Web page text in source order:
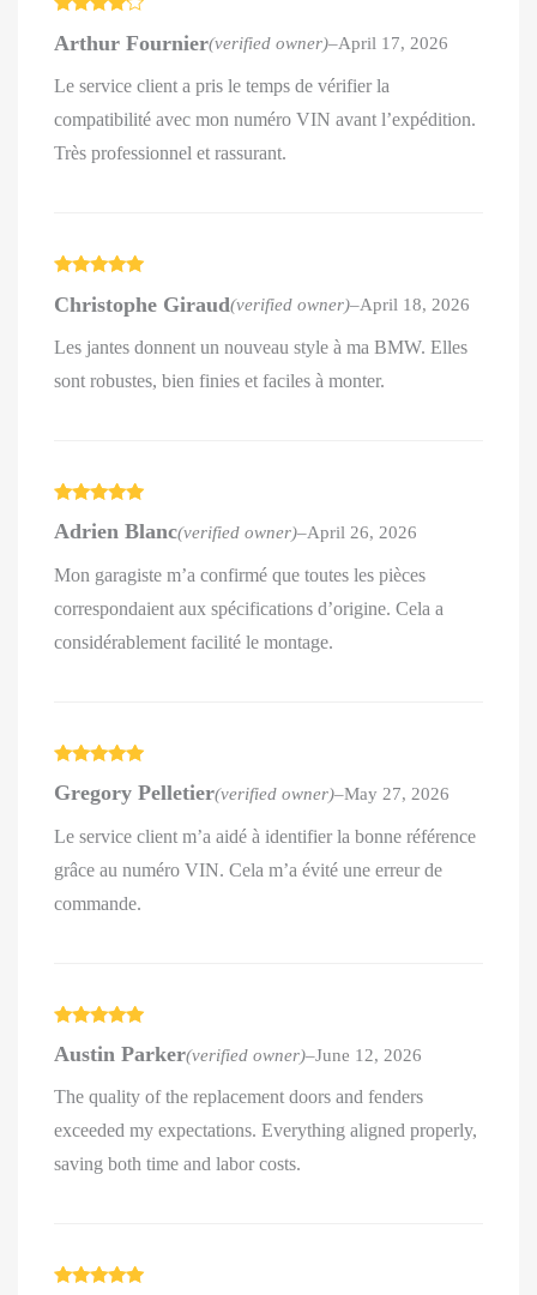
out of 5
Arthur Fournier(verified owner)–April 17, 2026
Le service client a pris le temps de vérifier la
compatibilité avec mon numéro VIN avant l’expédition.
Très professionnel et rassurant.
of 5
Christophe Giraud(verified owner)–April 18, 2026
Les jantes donnent un nouveau style à ma BMW. Elles
sont robustes, bien finies et faciles à monter.
of 5
Adrien Blanc(verified owner)–April 26, 2026
Mon garagiste m’a confirmé que toutes les pièces
correspondaient aux spécifications d’origine. Cela a
considérablement facilité le montage.
of 5
Gregory Pelletier(verified owner)–May 27, 2026
Le service client m’a aidé à identifier la bonne référence
grâce au numéro VIN. Cela m’a évité une erreur de
commande.
of 5
Austin Parker(verified owner)–June 12, 2026
The quality of the replacement doors and fenders
exceeded my expectations. Everything aligned properly,
saving both time and labor costs.